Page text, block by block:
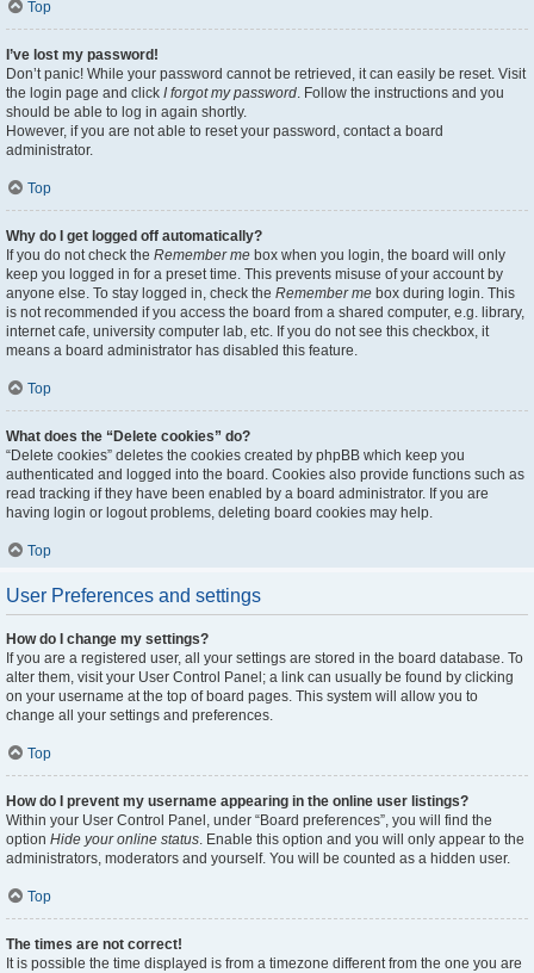
Top
I’ve lost my password!
Don’t panic! While your password cannot be retrieved, it can easily be reset. Visit
the login page and click I forgot my password. Follow the instructions and you
should be able to log in again shortly.
However, if you are not able to reset your password, contact a board
administrator.
Top
Why do I get logged off automatically?
If you do not check the Remember me box when you login, the board will only
keep you logged in for a preset time. This prevents misuse of your account by
anyone else. To stay logged in, check the Remember me box during login. This
is not recommended if you access the board from a shared computer, e.g. library,
internet cafe, university computer lab, etc. If you do not see this checkbox, it
means a board administrator has disabled this feature.
Top
What does the “Delete cookies” do?
“Delete cookies” deletes the cookies created by phpBB which keep you
authenticated and logged into the board. Cookies also provide functions such as
read tracking if they have been enabled by a board administrator. If you are
having login or logout problems, deleting board cookies may help.
Top
User Preferences and settings
How do I change my settings?
If you are a registered user, all your settings are stored in the board database. To
alter them, visit your User Control Panel; a link can usually be found by clicking
on your username at the top of board pages. This system will allow you to
change all your settings and preferences.
Top
How do I prevent my username appearing in the online user listings?
Within your User Control Panel, under “Board preferences”, you will find the
option Hide your online status. Enable this option and you will only appear to the
administrators, moderators and yourself. You will be counted as a hidden user.
Top
The times are not correct!
It is possible the time displayed is from a timezone different from the one you are